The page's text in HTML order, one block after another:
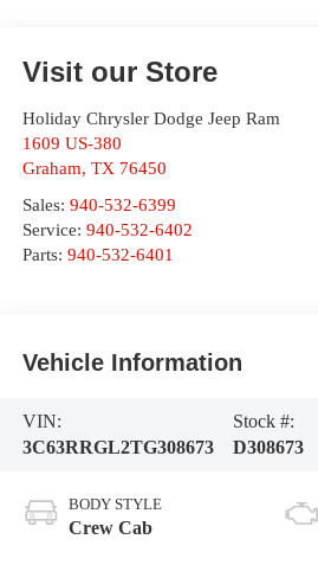
Visit our Store
Holiday Chrysler Dodge Jeep Ram
1609 US-380
Graham, TX 76450
Sales: 940-532-6399
Service: 940-532-6402
Parts: 940-532-6401
Vehicle Information
VIN:
3C63RRGL2TG308673
Stock #:
D308673
BODY STYLE
Crew Cab